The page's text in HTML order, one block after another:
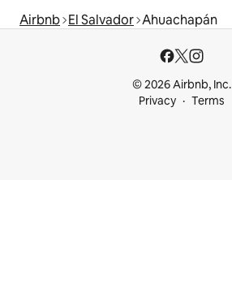
Airbnb El Salvador Ahuachapán
© 2026 Airbnb, Inc.
Privacy
Terms